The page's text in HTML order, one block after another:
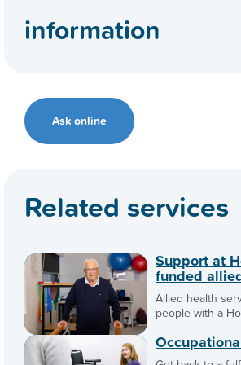
information
Ask online
Related services
Support at
funded
Allied health
people with a